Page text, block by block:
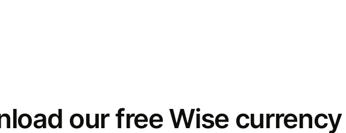
our free Wise currency